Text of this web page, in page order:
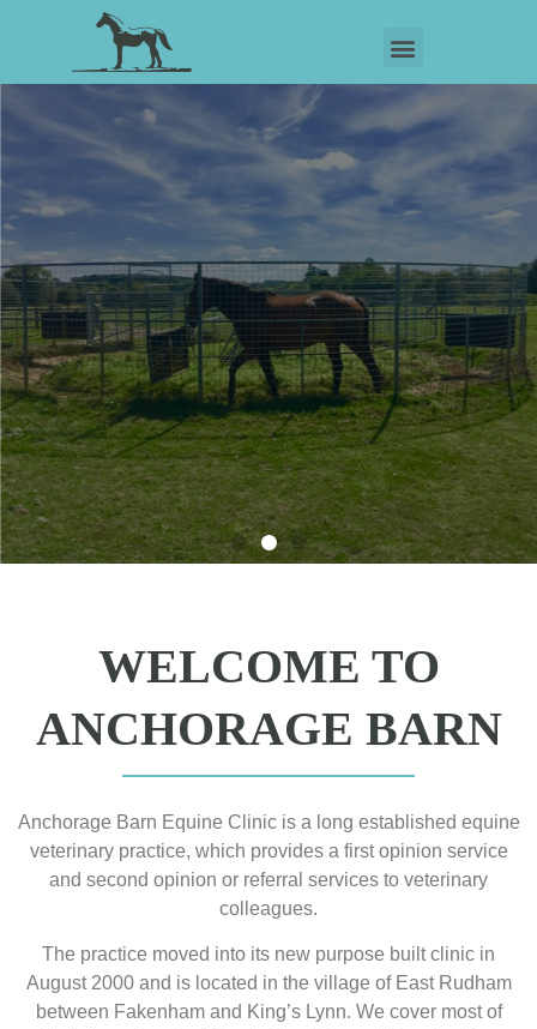
OUR SERVICES
View Our Services
WELCOME TO
ANCHORAGE BARN
Anchorage Barn Equine Clinic is a long established equine
veterinary practice, which provides a first opinion service
and second opinion or referral services to veterinary
colleagues.
The practice moved into its new purpose built clinic in
August 2000 and is located in the village of East Rudham
between Fakenham and King’s Lynn. We cover most of